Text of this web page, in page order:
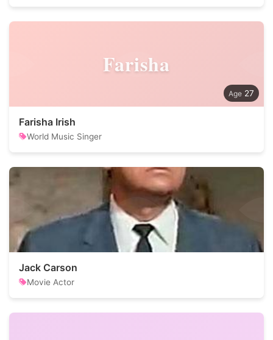
Farisha
27
Farisha Irish
World Music Singer
Jack Carson
Movie Actor